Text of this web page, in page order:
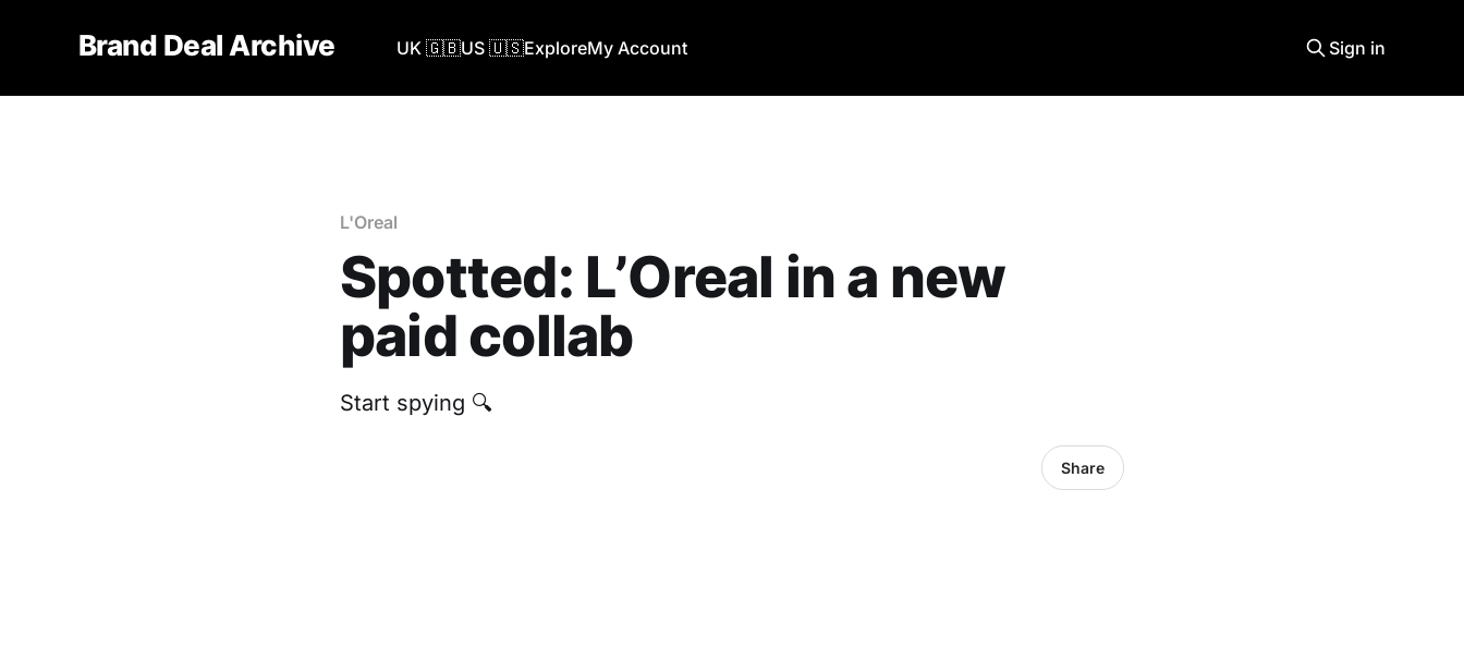
Brand Deal Archive UK 🇬🇧US 🇺🇸ExploreMy Account Sign in
L'Oreal
Spotted: L’Oreal in a new
paid collab
Start spying 🔍
Share